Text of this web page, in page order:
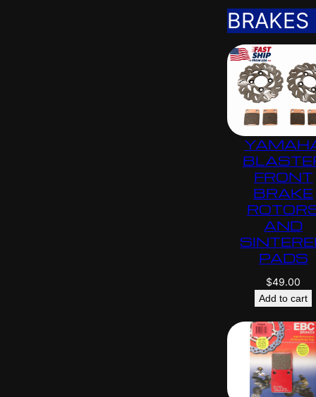
BRAKES
FRONT
BRAKE
AND
PADS
$49.00
Add to cart